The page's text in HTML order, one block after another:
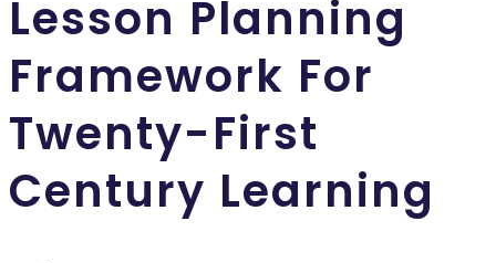
Lesson Planning
Framework For
Twenty-First
Century Learning